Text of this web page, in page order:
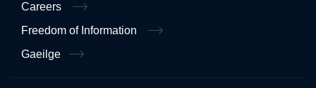
Careers
Freedom of Information
Gaeilge